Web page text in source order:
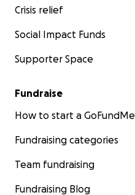
Crisis relief
Social Impact Funds
Supporter Space
Fundraise
How to start a GoFundMe
Fundraising categories
Team fundraising
Fundraising Blog